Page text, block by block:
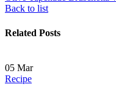
Back to list
Related Posts
05 Mar
Recipe